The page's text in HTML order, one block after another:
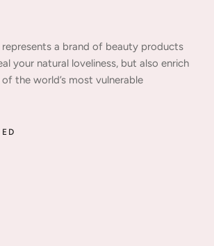
represents a brand of beauty products
your natural loveliness, but also enrich
the world’s most vulnerable